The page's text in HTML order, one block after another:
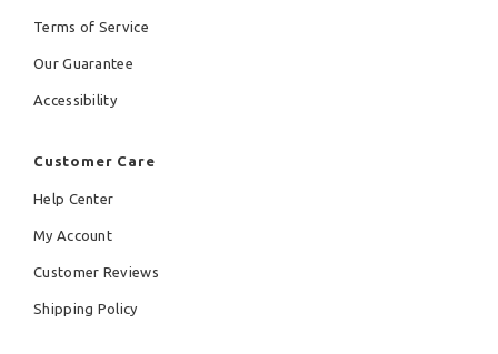
Terms of Service
Our Guarantee
Accessibility
Customer Care
Help Center
My Account
Customer Reviews
Shipping Policy